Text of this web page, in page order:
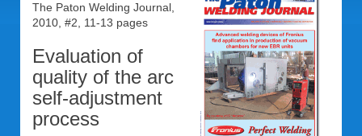
The Paton Welding Journal,
2010, #2, 11-13 pages
Evaluation of
quality of the arc
self-adjustment
process